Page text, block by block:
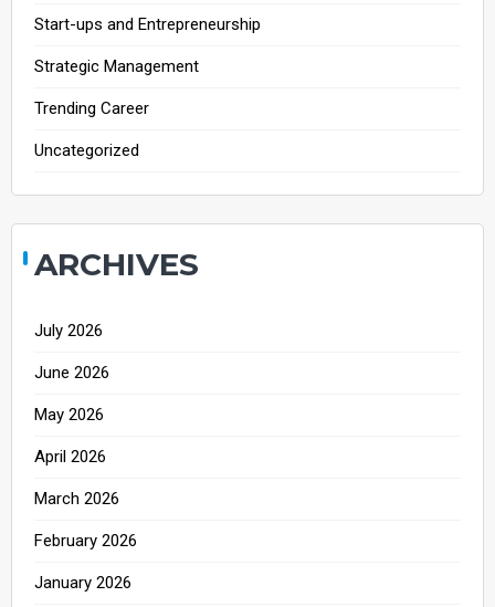
Start-ups and Entrepreneurship
Strategic Management
Trending Career
Uncategorized
ARCHIVES
July 2026
June 2026
May 2026
April 2026
March 2026
February 2026
January 2026